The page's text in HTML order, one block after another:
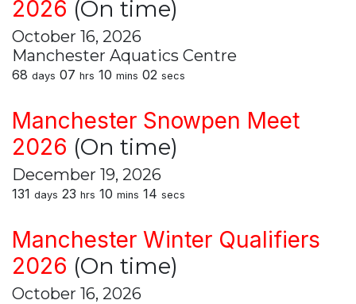
2026 (On time)
October 16, 2026
Manchester Aquatics Centre
68 days 07 hrs 10 mins 02 secs
Manchester Snowpen Meet
2026 (On time)
December 19, 2026
131 days 23 hrs 10 mins 14 secs
Manchester Winter Qualifiers
2026 (On time)
October 16, 2026